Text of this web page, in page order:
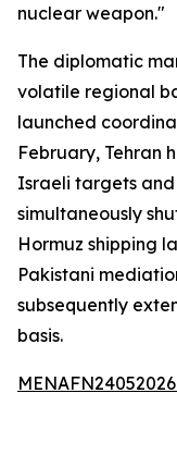
nuclear weapon."
The diplomatic
volatile regional
launched
February, Tehran
Israeli targets and
simultaneously
Hormuz shipping
Pakistani
subsequently
basis.